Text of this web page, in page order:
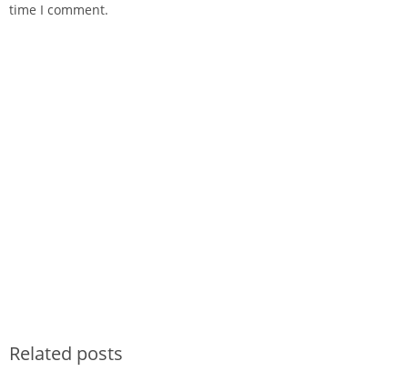
time I comment.
Related posts